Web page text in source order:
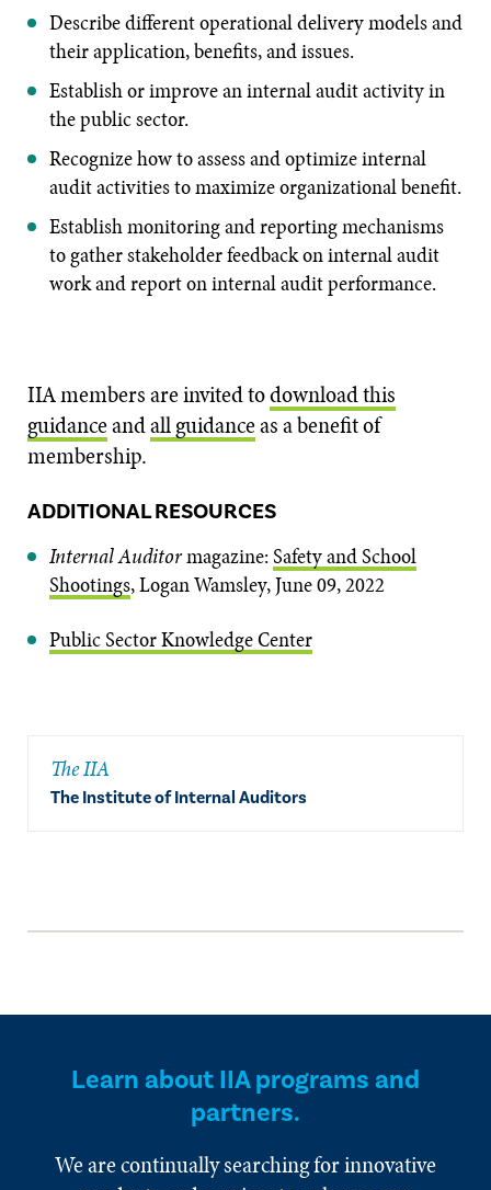
Describe different operational delivery models and
their application, benefits, and issues.
Establish or improve an internal audit activity in
the public sector.
Recognize how to assess and optimize internal
audit activities to maximize organizational benefit.
Establish monitoring and reporting mechanisms
to gather stakeholder feedback on internal audit
work and report on internal audit performance.
IIA members are invited todownload this
guidanceandall guidanceas a benefit of
membership.
ADDITIONAL RESOURCES
Internal Auditormagazine:Safety and School
Shootings,Logan Wamsley, June 09, 2022
Public Sector Knowledge Center
The IIA
The Institute of Internal Auditors
Learn about IIA programs and
partners.
We are continually searching for innovative